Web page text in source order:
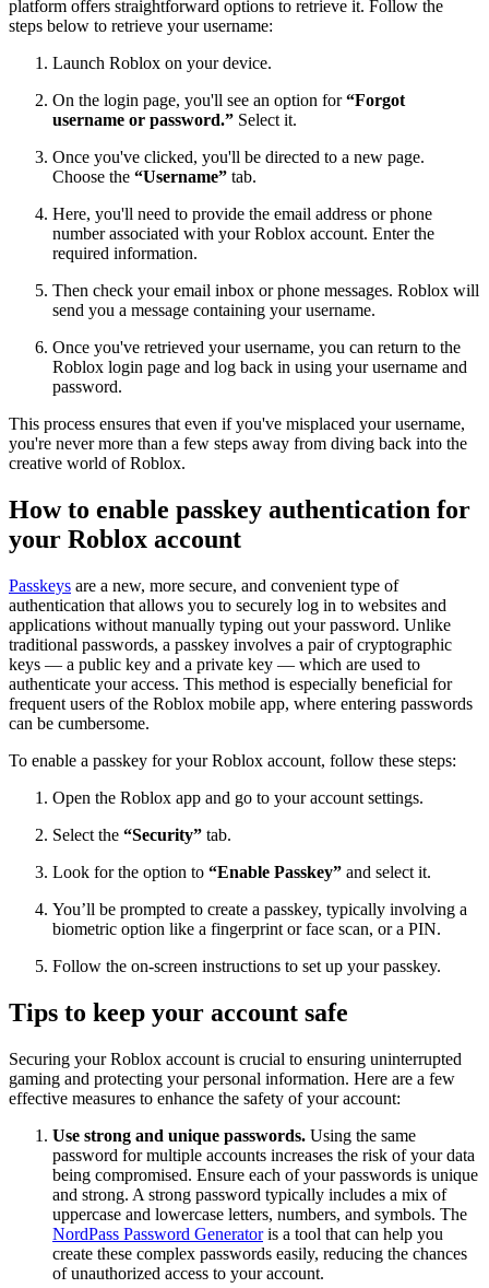
platform offers straightforward options to retrieve it. Follow the
steps below to retrieve your username:
Launch Roblox on your device.
On the login page, you'll see an option for“Forgot
username or password.” Select it.
Once you've clicked, you'll be directed to a new page.
Choose the “Username” tab.
Here, you'll need to provide the email address or phone
number associated with your Roblox account. Enter the
required information.
Then check your email inbox or phone messages. Roblox will
send you a message containing your username.
Once you've retrieved your username, you can return to the
Roblox login page and log back in using your username and
password.
This process ensures that even if you've misplaced your username,
you're never more than a few steps away from diving back into the
creative world of Roblox.
How to enable passkey authentication for
your Roblox account
Passkeys are a new, more secure, and convenient type of
authentication that allows you to securely log in to websites and
applications without manually typing out your password. Unlike
traditional passwords, a passkey involves a pair of cryptographic
keys — a public key and a private key — which are used to
authenticate your access. This method is especially beneficial for
frequent users of the Roblox mobile app, where entering passwords
can be cumbersome.
To enable a passkey for your Roblox account, follow these steps:
Open the Roblox app and go to your account settings.
Select the “Security” tab.
Look for the option to “Enable Passkey” and select it.
You’ll be prompted to create a passkey, typically involving a
biometric option like a fingerprint or face scan, or a PIN.
Follow the on-screen instructions to set up your passkey.
Tips to keep your account safe
Securing your Roblox account is crucial to ensuring uninterrupted
gaming and protecting your personal information. Here are a few
effective measures to enhance the safety of your account:
Use strong and unique passwords. Using the same
password for multiple accounts increases the risk of your data
being compromised. Ensure each of your passwords is unique
and strong. A strong password typically includes a mix of
uppercase and lowercase letters, numbers, and symbols. The
NordPass Password Generatoris a tool that can help you
create these complex passwords easily, reducing the chances
of unauthorized access to your account.